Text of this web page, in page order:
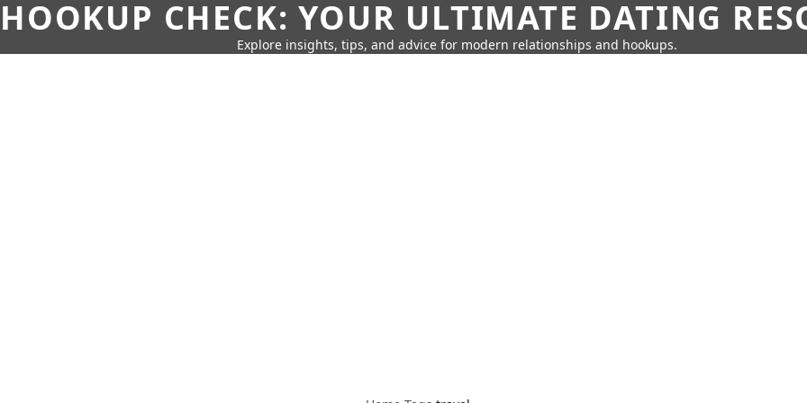
HOOKUP CHECK: YOUR ULTIMATE DATING
Explore insights, tips, and advice for modern relationships and hookups.